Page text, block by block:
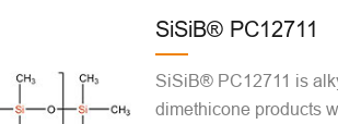
SiSiB® PC12711
SiSiB® PC12711 is
dimethicone products